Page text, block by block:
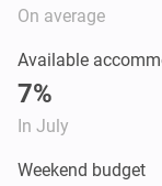
On average
Available
7%
In July
Weekend budget